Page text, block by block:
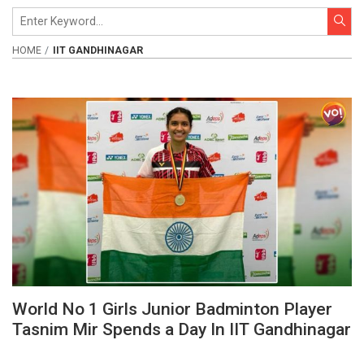
HOME IIT GANDHINAGAR
World No 1 Girls Junior Badminton Player
Tasnim Mir Spends a Day In IIT Gandhinagar